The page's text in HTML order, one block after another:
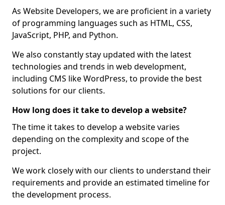
As Website Developers, we are proficient in a variety
of programming languages such as HTML, CSS,
JavaScript, PHP, and Python.
We also constantly stay updated with the latest
technologies and trends in web development,
including CMS like WordPress, to provide the best
solutions for our clients.
How long does it take to develop a website?
The time it takes to develop a website varies
depending on the complexity and scope of the
project.
We work closely with our clients to understand their
requirements and provide an estimated timeline for
the development process.